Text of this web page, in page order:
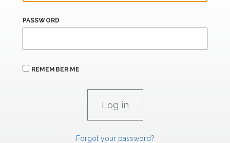
PASSWORD
REMEMBER ME
Forgot your password?